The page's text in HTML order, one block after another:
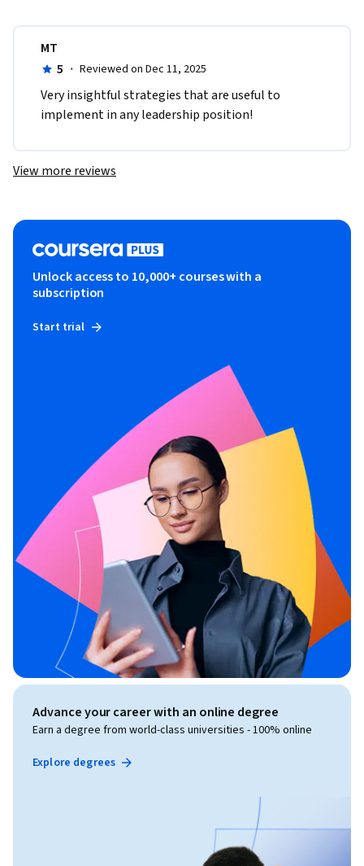
MT
5 · Reviewed on Dec 11, 2025
Very insightful strategies that are useful to
implement in any leadership position!
View more reviews
Unlock access to 10,000+ courses with a
subscription
Start trial
Advance your career with an online degree
Earn a degree from world-class universities - 100% online
Explore degrees